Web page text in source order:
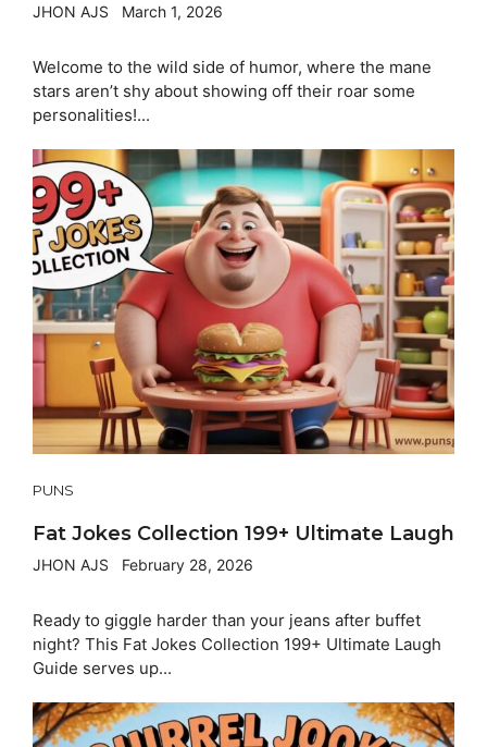
JHON AJS March 1, 2026
Welcome to the wild side of humor, where the mane
stars aren’t shy about showing off their roar some
personalities!...
PUNS
Fat Jokes Collection 199+ Ultimate Laugh
JHON AJS February 28, 2026
Ready to giggle harder than your jeans after buffet
night? This Fat Jokes Collection 199+ Ultimate Laugh
Guide serves up...